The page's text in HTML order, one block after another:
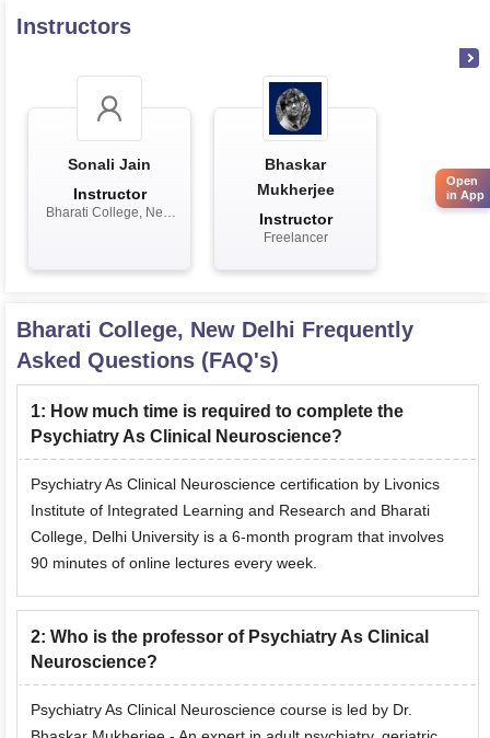
Instructors
Sonali Jain
Instructor
Bharati College, New
Bhaskar
Mukherjee
Instructor
Freelancer
Bharati College, New Delhi Frequently
Asked Questions (FAQ's)
1: How much time is required to complete the
Psychiatry As Clinical Neuroscience?
Psychiatry As Clinical Neuroscience certification by Livonics
Institute of Integrated Learning and Research and Bharati
College, Delhi University is a 6-month program that involves
90 minutes of online lectures every week.
2: Who is the professor of Psychiatry As Clinical
Neuroscience?
Psychiatry As Clinical Neuroscience course is led by Dr.
Open
in App